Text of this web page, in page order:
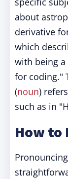
about
derivative
which
with being a
for coding."
(noun)
such as in
How to